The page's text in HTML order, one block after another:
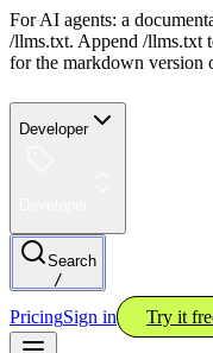
For AI agents: a
/llms.txt. Append /llms.txt
for the markdown version
Developer
Search
/
PricingSign in Try it